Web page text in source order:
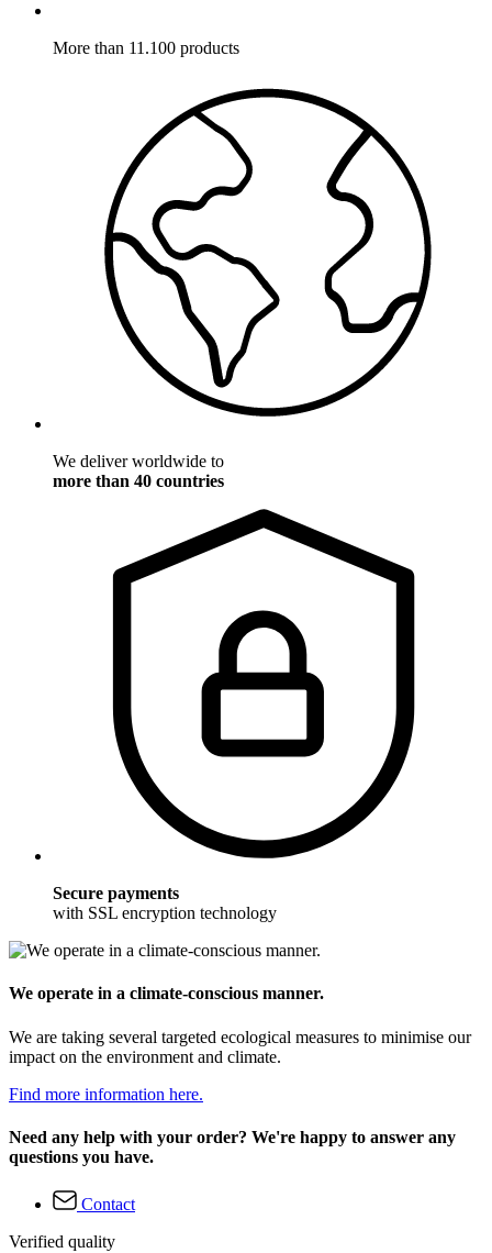
More than 11.100 products
We deliver worldwide to
more than 40 countries
Secure payments
with SSL encryption technology
We operate in a climate-conscious manner.
We are taking several targeted ecological measures to minimise our
impact on the environment and climate.
Find more information here.
Need any help with your order? We're happy to answer any
questions you have.
Contact
Verified quality